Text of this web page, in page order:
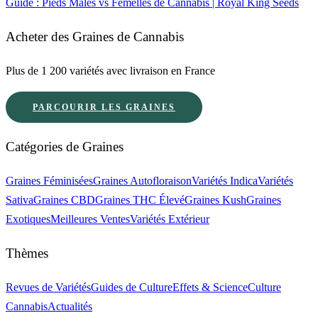
Guide : Pieds Mâles vs Femelles de Cannabis | Royal King Seeds
Acheter des Graines de Cannabis
Plus de 1 200 variétés avec livraison en France
PARCOURIR LES GRAINES
Catégories de Graines
Graines FéminiséesGraines AutofloraisonVariétés IndicaVariétés
SativaGraines CBDGraines THC ÉlevéGraines KushGraines
ExotiquesMeilleures VentesVariétés Extérieur
Thèmes
Revues de VariétésGuides de CultureEffets & ScienceCulture
CannabisActualités